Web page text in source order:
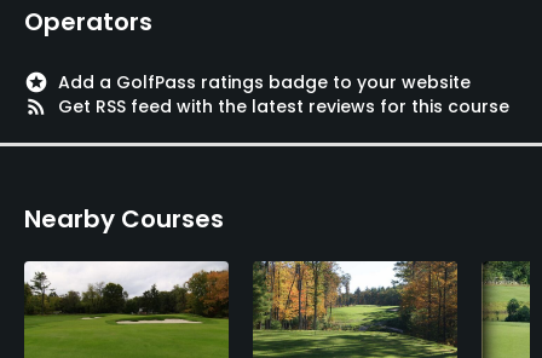
Operators
stars Add a GolfPass ratings badge to your website
rss_feed
Get RSS feed with the latest reviews for this course
Nearby Courses